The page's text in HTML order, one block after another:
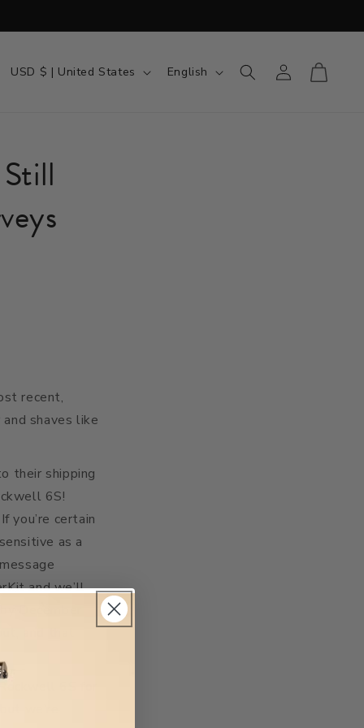
Country/region
USD $ | United States Language
English Log in Cart
recent,
shaves like
their shipping
6S!
you’re certain
as a
and we’ll
December
and that
6S for
we’re